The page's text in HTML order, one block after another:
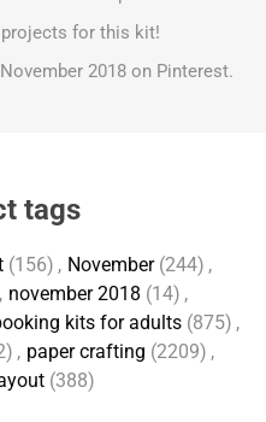
for this kit!
2018 on Pinterest.
tags
(156) , November (244) ,
, november 2018 (14) ,
kits for adults (875) ,
, paper crafting (2209) ,
(388)